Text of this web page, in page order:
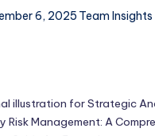
6, 2025 Team Insights